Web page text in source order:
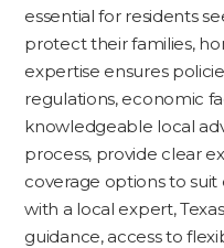
essential for residents
protect their families,
expertise ensures
regulations, economic
knowledgeable local
process, provide clear
coverage options to
with a local expert,
guidance, access to